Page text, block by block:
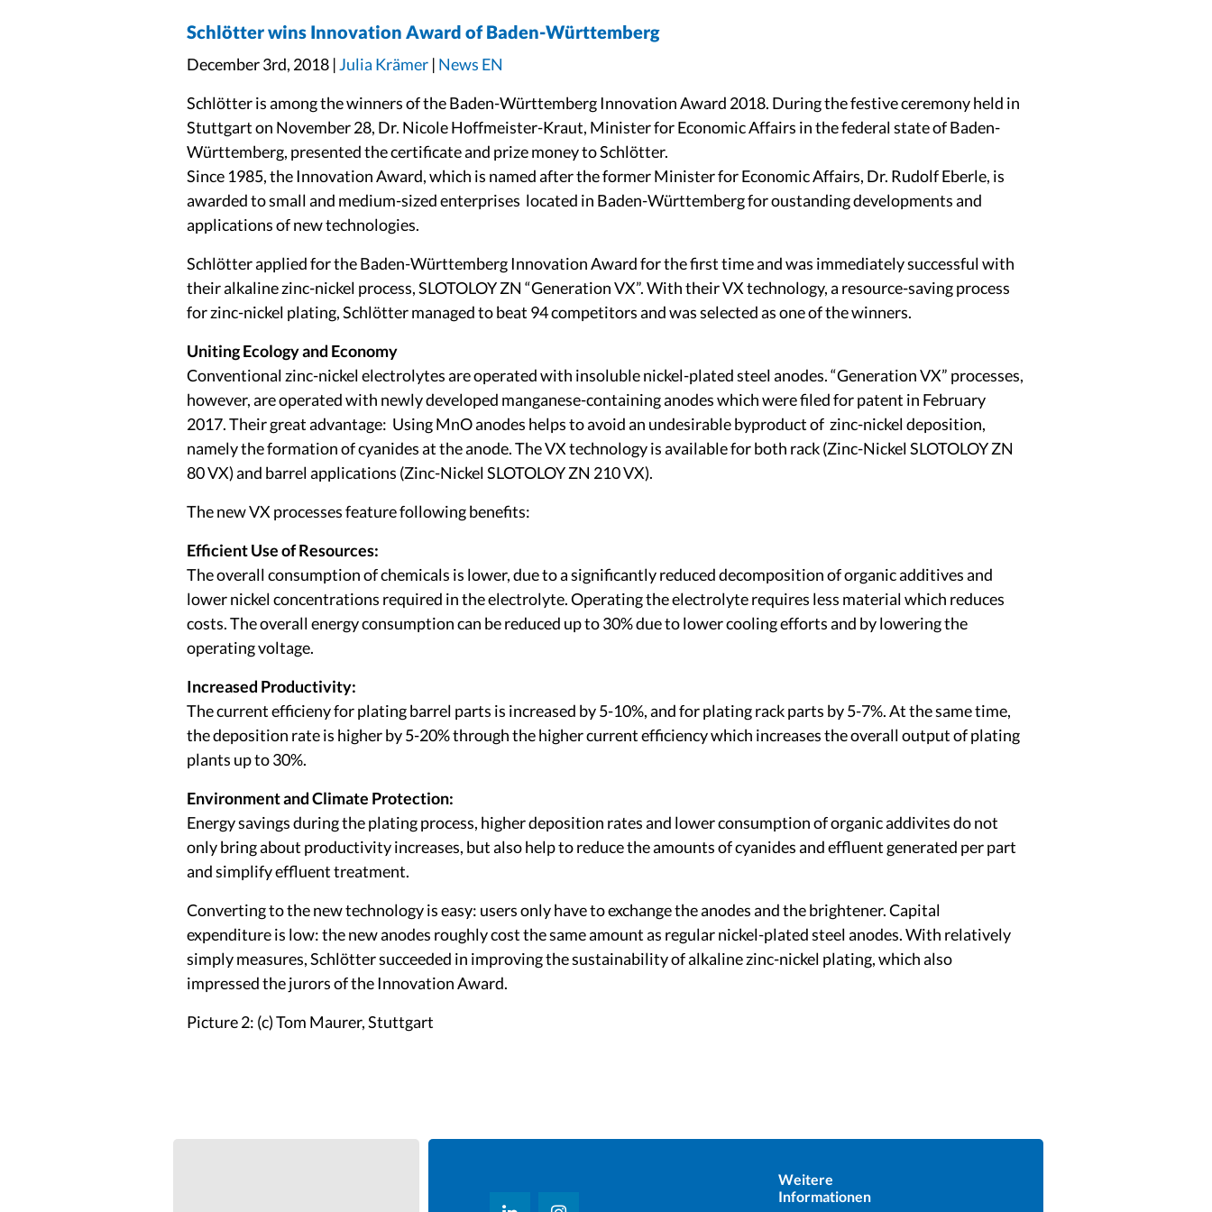
Schlötter wins Innovation Award of Baden-Württemberg
December 3rd, 2018 |Julia Krämer | News EN
Schlötter is among the winners of the Baden-Württemberg Innovation Award 2018. During the festive ceremony held in
Stuttgart on November 28, Dr. Nicole Hoffmeister-Kraut, Minister for Economic Affairs in the federal state of Baden-
Württemberg, presented the certificate and prize money to Schlötter.
Since 1985, the Innovation Award, which is named after the former Minister for Economic Affairs, Dr. Rudolf Eberle, is
awarded to small and medium-sized enterprises located in Baden-Württemberg for oustanding developments and
applications of new technologies.
Schlötter applied for the Baden-Württemberg Innovation Award for the first time and was immediately successful with
their alkaline zinc-nickel process, SLOTOLOY ZN “Generation VX”. With their VX technology, a resource-saving process
for zinc-nickel plating, Schlötter managed to beat 94 competitors and was selected as one of the winners.
Uniting Ecology and Economy
Conventional zinc-nickel electrolytes are operated with insoluble nickel-plated steel anodes. “Generation VX” processes,
however, are operated with newly developed manganese-containing anodes which were filed for patent in February
2017. Their great advantage: Using MnO anodes helps to avoid an undesirable byproduct of zinc-nickel deposition,
namely the formation of cyanides at the anode. The VX technology is available for both rack (Zinc-Nickel SLOTOLOY ZN
80 VX) and barrel applications (Zinc-Nickel SLOTOLOY ZN 210 VX).
The new VX processes feature following benefits:
Efficient Use of Resources:
The overall consumption of chemicals is lower, due to a significantly reduced decomposition of organic additives and
lower nickel concentrations required in the electrolyte. Operating the electrolyte requires less material which reduces
costs. The overall energy consumption can be reduced up to 30% due to lower cooling efforts and by lowering the
operating voltage.
Increased Productivity:
The current efficieny for plating barrel parts is increased by 5-10%, and for plating rack parts by 5-7%. At the same time,
the deposition rate is higher by 5-20% through the higher current efficiency which increases the overall output of plating
plants up to 30%.
Environment and Climate Protection:
Energy savings during the plating process, higher deposition rates and lower consumption of organic addivites do not
only bring about productivity increases, but also help to reduce the amounts of cyanides and effluent generated per part
and simplify effluent treatment.
Converting to the new technology is easy: users only have to exchange the anodes and the brightener. Capital
expenditure is low: the new anodes roughly cost the same amount as regular nickel-plated steel anodes. With relatively
simply measures, Schlötter succeeded in improving the sustainability of alkaline zinc-nickel plating, which also
impressed the jurors of the Innovation Award.
Picture 2: (c) Tom Maurer, Stuttgart
Weitere
Informationen